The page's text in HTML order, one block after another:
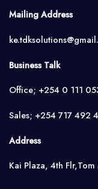
Mailing Address
Business Talk
Office; +254 0 111
Sales; +254 717 492
Address
Kai Plaza, 4th